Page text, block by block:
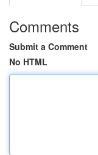
Comments
Submit a Comment
No HTML